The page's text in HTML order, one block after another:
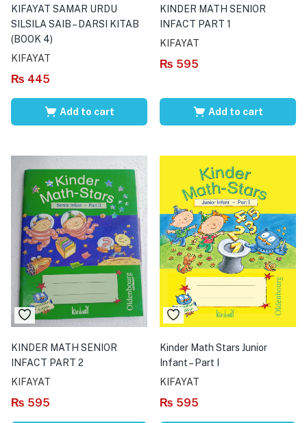
KIFAYAT SAMAR URDU
SILSILA SAIB – DARSI KITAB
(BOOK 4)
KIFAYAT
₨ 445
Add to cart
KINDER MATH SENIOR
INFACT PART 1
KIFAYAT
₨ 595
Add to cart
KINDER MATH SENIOR
INFACT PART 2
KIFAYAT
₨ 595
Kinder Math Stars Junior
Infant – Part I
KIFAYAT
₨ 595